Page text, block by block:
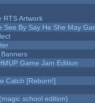
RTS Artwork
See By Say He She May
Game Jam Edition
Catch [Reborn!]
school edition)